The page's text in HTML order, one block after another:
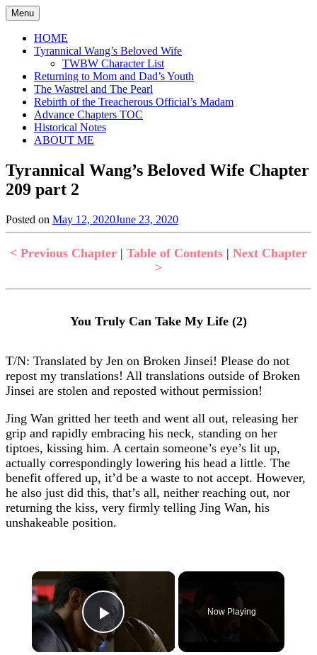
Skip
to
content
Menu
HOME
Tyrannical Wang’s Beloved Wife
TWBW Character List
Returning to Mom and Dad’s Youth
The Wastrel and The Pearl
Rebirth of the Treacherous Official’s Madam
Advance Chapters TOC
Historical Notes
ABOUT ME
Tyrannical Wang’s Beloved Wife Chapter
209 part 2
Posted on May 12, 2020June 23, 2020
Jen
Tyrannical
Beloved
< Previous Chapter | Table of Contents | Next Chapter
>
You Truly Can Take My Life (2)
T/N: Translated by Jen on Broken Jinsei! Please do not
repost my translations! All translations outside of Broken
Jinsei are stolen and reposted without permission!
Jing Wan gritted her teeth and went all out, releasing her
grip and rapidly embracing his neck, standing on her
tiptoes, kissing him. A certain someone’s eye’s lit up,
actually correspondingly lowering his head a little. The
benefit offered up, it’d be a waste to not accept. However,
he also just did this, that’s all, neither reaching out, nor
returning the kiss, very firmly telling Jing Wan, his
unshakeable position.
×
Play Video
Now Playing